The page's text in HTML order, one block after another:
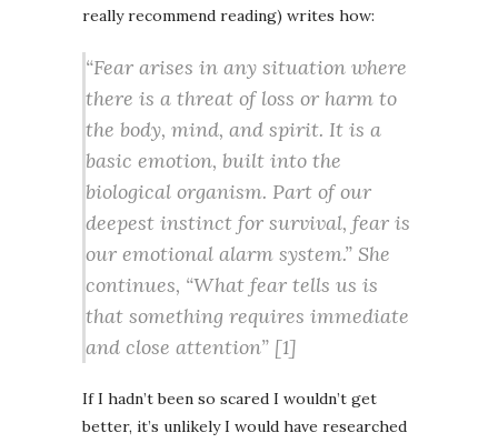
really recommend reading) writes how:
“Fear arises in any situation where
there is a threat of loss or harm to
the body, mind, and spirit. It is a
basic emotion, built into the
biological organism. Part of our
deepest instinct for survival, fear is
our emotional alarm system.” She
continues, “What fear tells us is
that something requires immediate
and close attention” [1]
If I hadn’t been so scared I wouldn’t get
better, it’s unlikely I would have researched